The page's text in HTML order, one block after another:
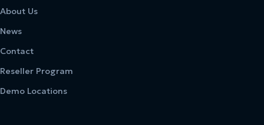
About Us
News
Contact
Reseller Program
Demo Locations